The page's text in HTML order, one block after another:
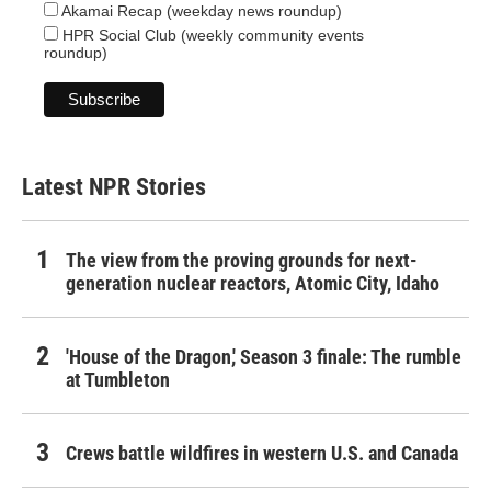
Akamai Recap (weekday news roundup)
HPR Social Club (weekly community events
roundup)
Latest NPR Stories
The view from the proving grounds for next-
generation nuclear reactors, Atomic City, Idaho
'House of the Dragon,' Season 3 finale: The rumble
at Tumbleton
Crews battle wildfires in western U.S. and Canada